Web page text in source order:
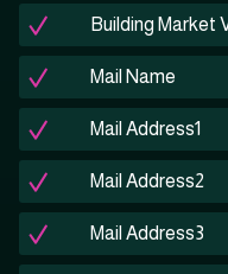
Building Market
Mail Name
Mail Address1
Mail Address2
Mail Address3